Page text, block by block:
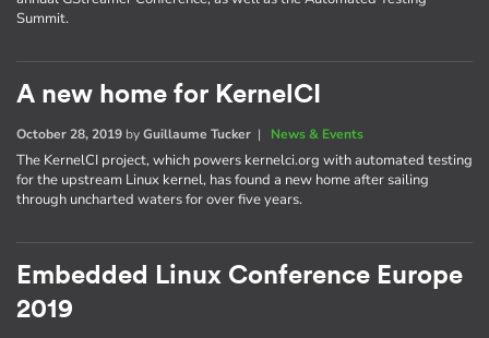
Summit.
A new home for KernelCI
October 28, 2019 byGuillaume Tucker | News & Events
The KernelCI project, which powers kernelci.org with automated testing
for the upstream Linux kernel, has found a new home after sailing
through uncharted waters for over five years.
Embedded Linux Conference Europe
2019